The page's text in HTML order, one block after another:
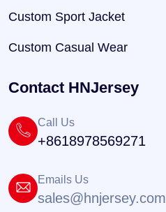
Custom Sport Jacket
Custom Casual Wear
Contact HNJersey
Call Us
+8618978569271
Emails Us
sales@hnjersey.com